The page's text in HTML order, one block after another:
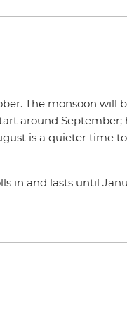
The monsoon
around
is a quieter time
in and lasts until